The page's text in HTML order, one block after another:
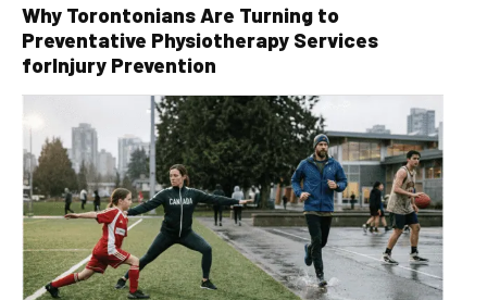
Why Torontonians Are Turning to
Preventative Physiotherapy Services
forInjury Prevention